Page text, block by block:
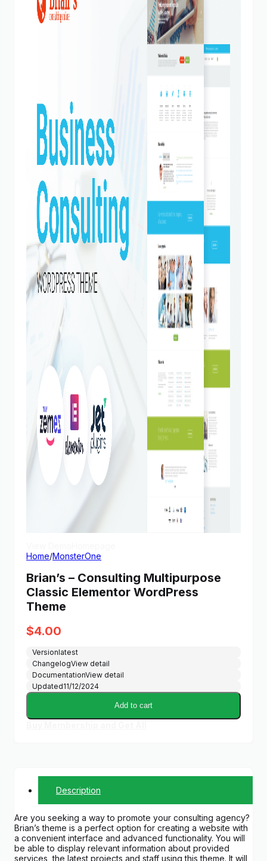
Home/MonsterOne
Brian’s – Consulting Multipurpose
Classic Elementor WordPress
Theme
$4.00
Versionlatest
ChangelogView detail
DocumentationView detail
Updated11/12/2024
Add to cart
Description
Are you seeking a way to promote your consulting agency?
Brian’s theme is a perfect option for creating a website with
a convenient interface and advanced functionality. You will
be able to display relevant information about provided
services, the latest projects and staff using this theme. It will